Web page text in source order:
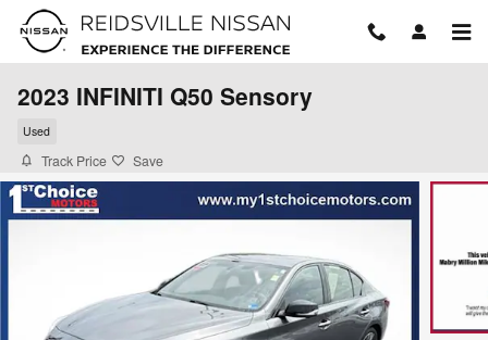
Skip to main content
2023 INFINITI Q50 Sensory
Used
Track Price Save